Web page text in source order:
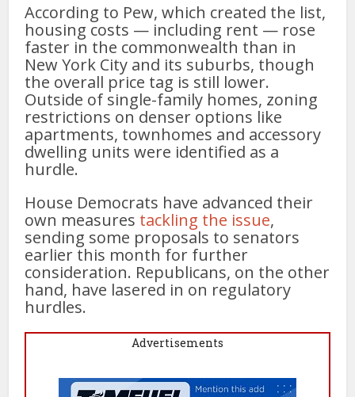
According to Pew, which created the list,
housing costs — including rent — rose
faster in the commonwealth than in
New York City and its suburbs, though
the overall price tag is still lower.
Outside of single-family homes, zoning
restrictions on denser options like
apartments, townhomes and accessory
dwelling units were identified as a
hurdle.
House Democrats have advanced their
own measures tackling the issue,
sending some proposals to senators
earlier this month for further
consideration. Republicans, on the other
hand, have lasered in on regulatory
hurdles.
Advertisements